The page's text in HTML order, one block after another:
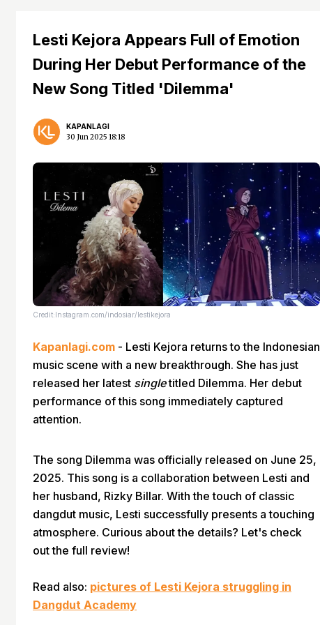
Lesti Kejora Appears Full of Emotion
During Her Debut Performance of the
New Song Titled 'Dilemma'
KAPANLAGI
30 Jun 2025 18:18
Credit:Instagram.com/indosiar/lestikejora
Kapanlagi.com - Lesti Kejora returns to the Indonesian
music scene with a new breakthrough. She has just
released her latest singletitled Dilemma. Her debut
performance of this song immediately captured
attention.
The song Dilemma was officially released on June 25,
2025. This song is a collaboration between Lesti and
her husband, Rizky Billar. With the touch of classic
dangdut music, Lesti successfully presents a touching
atmosphere. Curious about the details? Let's check
out the full review!
Read also: pictures of Lesti Kejora struggling in
Dangdut Academy